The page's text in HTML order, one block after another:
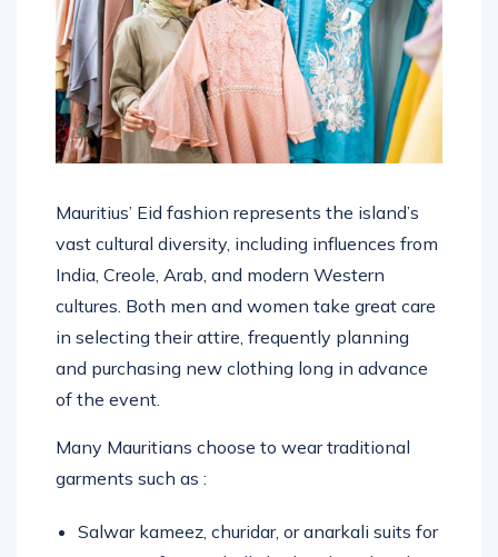
Mauritius’ Eid fashion represents the island’s
vast cultural diversity, including influences from
India, Creole, Arab, and modern Western
cultures. Both men and women take great care
in selecting their attire, frequently planning
and purchasing new clothing long in advance
of the event.
Many Mauritians choose to wear traditional
garments such as :
Salwar kameez, churidar, or anarkali suits for